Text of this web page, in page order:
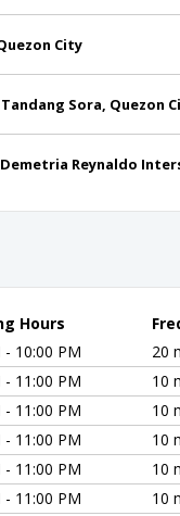
City
Sora, Quezon
Reynaldo
Hours
- 10:00 PM
20
- 11:00 PM
10
- 11:00 PM
10
- 11:00 PM
10
- 11:00 PM
10
- 11:00 PM
10